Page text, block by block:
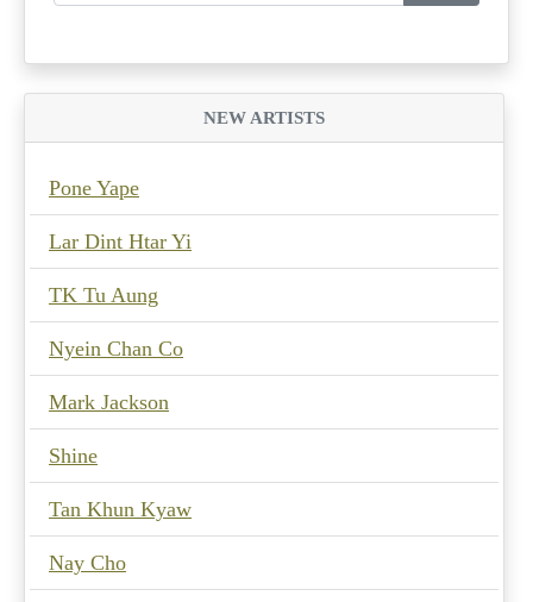
NEW ARTISTS
Pone Yape
Lar Dint Htar Yi
TK Tu Aung
Nyein Chan Co
Mark Jackson
Shine
Tan Khun Kyaw
Nay Cho